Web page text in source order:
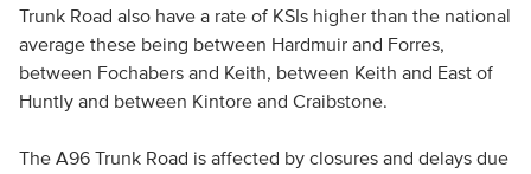
Trunk Road also have a rate of KSIs higher than the national
average these being between Hardmuir and Forres,
between Fochabers and Keith, between Keith and East of
Huntly and between Kintore and Craibstone.
The A96 Trunk Road is affected by closures and delays due